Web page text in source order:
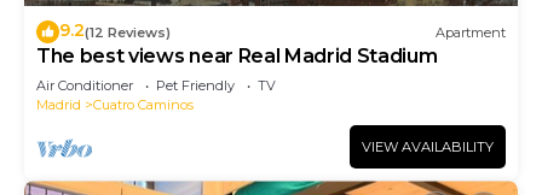
9.2(12 Reviews) Apartment
The best views near Real Madrid Stadium
Air Conditioner Pet Friendly
TV
Madrid
Cuatro Caminos
VIEW AVAILABILITY